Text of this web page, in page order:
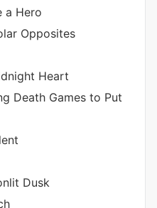
a Hero
Opposites
Heart
Death Games to Put
Dusk